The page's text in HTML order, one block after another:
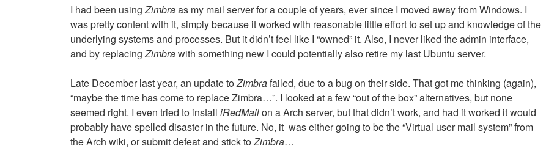
I had been usingZimbraas my mail server for a couple of years, ever since I moved away from Windows. I
was pretty content with it, simply because it worked with reasonable little effort to set up and knowledge of the
underlying systems and processes. But it didn’t feel like I “owned” it. Also, I never liked the admin interface,
and by replacingZimbrawith something new I could potentially also retire my last Ubuntu server.
Late December last year, an update toZimbrafailed, due to a bug on their side. That got me thinking (again),
“maybe the time has come to replace Zimbra…”. I looked at a few “out of the box” alternatives, but none
seemed right. I even tried to installiRedMailon a Arch server, but that didn’t work, and had it worked it would
probably have spelled disaster in the future. No, it was either going to be the “Virtual user mail system” from
the Arch wiki, or submit defeat and stick toZimbra…